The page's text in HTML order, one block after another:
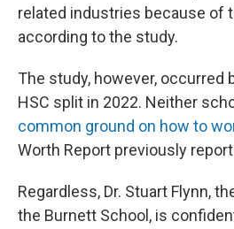
related industries because of
according to the study.
The study, however, occurred
HSC split in 2022. Neither
common ground on how to
Worth Report previously
Regardless, Dr. Stuart Flynn,
the Burnett School, is